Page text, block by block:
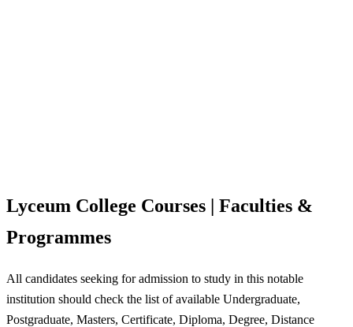
Lyceum College Courses | Faculties &
Programmes
All candidates seeking for admission to study in this notable
institution should check the list of available Undergraduate,
Postgraduate, Masters, Certificate, Diploma, Degree, Distance